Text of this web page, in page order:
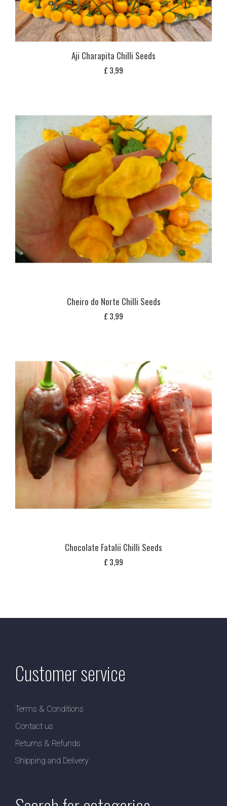
Aji Charapita Chilli Seeds
£ 3,99
Cheiro do Norte Chilli Seeds
£ 3,99
Chocolate Fatalii Chilli Seeds
£ 3,99
Customer service
Terms & Conditions
Contact us
Returns & Refunds
Shipping and Delivery